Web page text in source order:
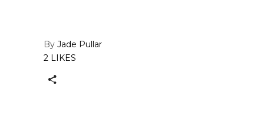
By Jade Pullar
2 LIKES